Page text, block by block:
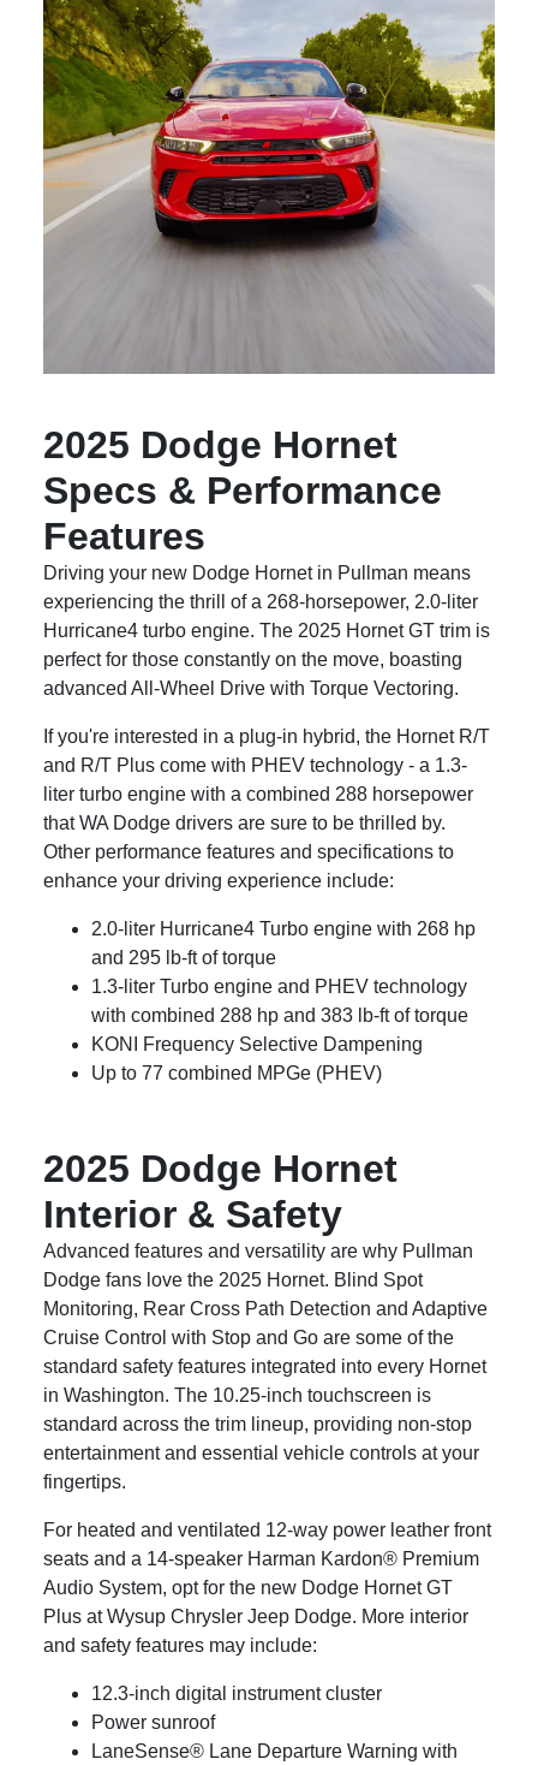
2025 Dodge Hornet
Specs & Performance
Features
Driving your new Dodge Hornet in Pullman means
experiencing the thrill of a 268-horsepower, 2.0-liter
Hurricane4 turbo engine. The 2025 Hornet GT trim is
perfect for those constantly on the move, boasting
advanced All-Wheel Drive with Torque Vectoring.
If you're interested in a plug-in hybrid, the Hornet R/T
and R/T Plus come with PHEV technology - a 1.3-
liter turbo engine with a combined 288 horsepower
that WA Dodge drivers are sure to be thrilled by.
Other performance features and specifications to
enhance your driving experience include:
2.0-liter Hurricane4 Turbo engine with 268 hp
and 295 lb-ft of torque
1.3-liter Turbo engine and PHEV technology
with combined 288 hp and 383 lb-ft of torque
KONI Frequency Selective Dampening
Up to 77 combined MPGe (PHEV)
2025 Dodge Hornet
Interior & Safety
Advanced features and versatility are why Pullman
Dodge fans love the 2025 Hornet. Blind Spot
Monitoring, Rear Cross Path Detection and Adaptive
Cruise Control with Stop and Go are some of the
standard safety features integrated into every Hornet
in Washington. The 10.25-inch touchscreen is
standard across the trim lineup, providing non-stop
entertainment and essential vehicle controls at your
fingertips.
For heated and ventilated 12-way power leather front
seats and a 14-speaker Harman Kardon® Premium
Audio System, opt for the new Dodge Hornet GT
Plus at Wysup Chrysler Jeep Dodge. More interior
and safety features may include:
12.3-inch digital instrument cluster
Power sunroof
LaneSense® Lane Departure Warning with